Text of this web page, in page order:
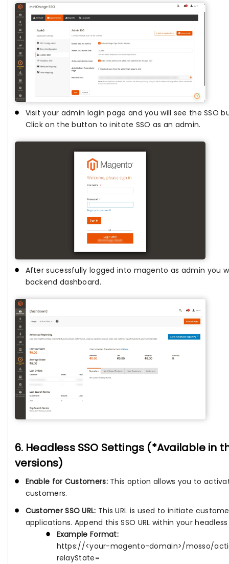
Visit your admin login page and you will see the SSO
Click on the button to initate SSO as an admin.
After sucessfully logged into magento as admin you
backend dashboard.
6. Headless SSO Settings (*Available in
versions)
Enable for Customers:This option allows you to
customers.
Customer SSO URL: This URL is used to initiate
applications. Append this SSO URL within your
Example Format:
https://<your-magento-domain>/mosso/
relayState=